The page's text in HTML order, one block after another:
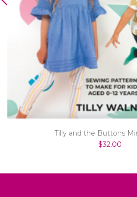
Tilly and the Buttons
$32.00